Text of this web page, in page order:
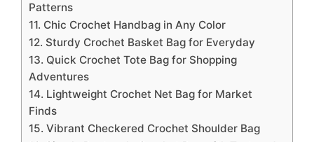
Patterns
11. Chic Crochet Handbag in Any Color
12. Sturdy Crochet Basket Bag for Everyday
13. Quick Crochet Tote Bag for Shopping
Adventures
14. Lightweight Crochet Net Bag for Market
Finds
15. Vibrant Checkered Crochet Shoulder Bag